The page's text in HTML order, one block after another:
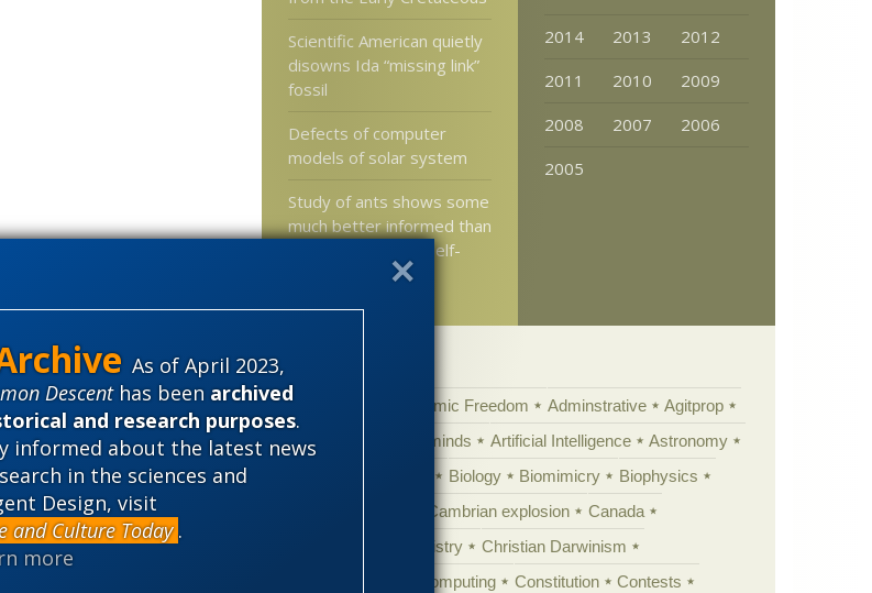
As of April 2023,
Descenthas been archived
and research purposes.
informed about the latest news
in the sciences and
Design, visit
and Culture Today .
more
Scientific American quietly
disowns Ida “missing link”
fossil
Defects of computer
models of solar system
Study of ants shows some
much better informed than
others, questions self-
2014
2013
2012
2011
2010
2009
2008
2007
2006
2005
'Junk DNA' Academic Freedom Adminstrative
Agitprop
Amorality
Animal minds Artificial Intelligence
Astronomy
Biology Biomimicry
Biophysics
Cambrian explosion
Canada
Chemistry
Christian Darwinism
Computing Constitution
Contests